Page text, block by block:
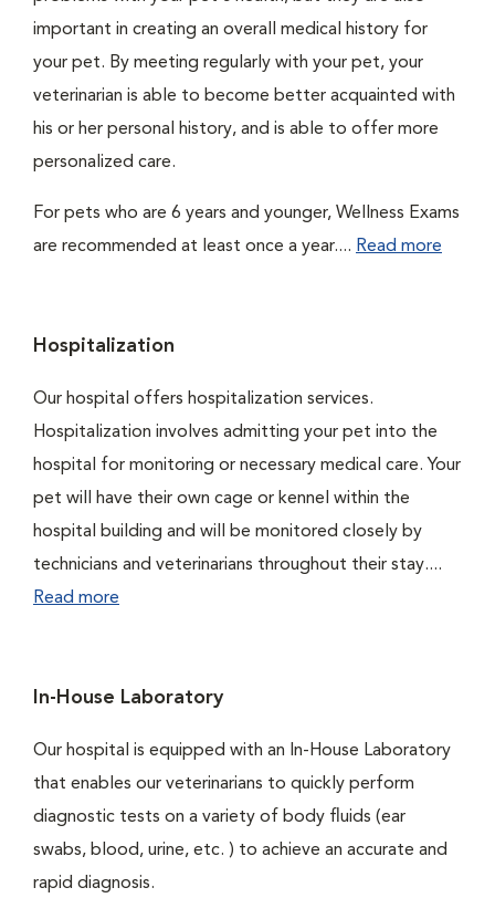
important in creating an overall medical history for
your pet. By meeting regularly with your pet, your
veterinarian is able to become better acquainted with
his or her personal history, and is able to offer more
personalized care.
For pets who are 6 years and younger, Wellness Exams
are recommended at least once a year.... Read more
Hospitalization
Our hospital offers hospitalization services.
Hospitalization involves admitting your pet into the
hospital for monitoring or necessary medical care. Your
pet will have their own cage or kennel within the
hospital building and will be monitored closely by
technicians and veterinarians throughout their stay....
Read more
In-House Laboratory
Our hospital is equipped with an In-House Laboratory
that enables our veterinarians to quickly perform
diagnostic tests on a variety of body fluids (ear
swabs, blood, urine, etc. ) to achieve an accurate and
rapid diagnosis.